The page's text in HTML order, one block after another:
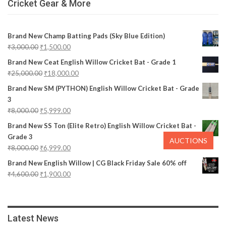
Cricket Gear & More
Brand New Champ Batting Pads (Sky Blue Edition)
₹3,000.00 ₹1,500.00
Brand New Ceat English Willow Cricket Bat - Grade 1
₹25,000.00 ₹18,000.00
Brand New SM (PYTHON) English Willow Cricket Bat - Grade
3
₹8,000.00 ₹5,999.00
Brand New SS Ton (Elite Retro) English Willow Cricket Bat -
Grade 3
₹8,000.00 ₹6,999.00
Brand New English Willow | CG Black Friday Sale 60% off
₹4,600.00 ₹1,900.00
Latest News
AUCTIONS